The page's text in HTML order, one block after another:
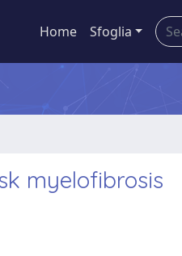
Home Sfoglia
myelofibrosis